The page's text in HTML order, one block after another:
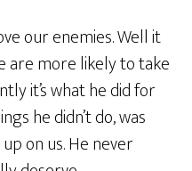
our enemies. Well it
are more likely to take
it’s what he did for
he didn’t do, was
on us. He never